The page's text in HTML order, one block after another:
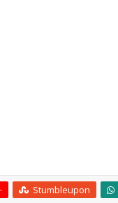
Stumbleupon